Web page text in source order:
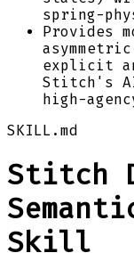
spring-
Provides
explicit
Stitch's
high-
SKILL.md
Stitch
Skill